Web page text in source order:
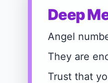
Deep
Angel
They are
Trust that